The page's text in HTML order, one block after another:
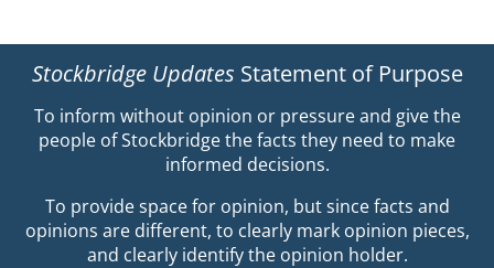
Stockbridge Updates Statement of Purpose
To inform without opinion or pressure and give the
people of Stockbridge the facts they need to make
informed decisions.
To provide space for opinion, but since facts and
opinions are different, to clearly mark opinion pieces,
and clearly identify the opinion holder.